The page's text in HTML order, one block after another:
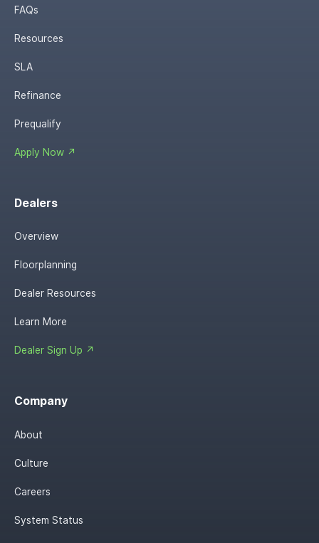
FAQs
Resources
SLA
Refinance
Prequalify
Apply Now ↗
Dealers
Overview
Floorplanning
Dealer Resources
Learn More
Dealer Sign Up ↗
Company
About
Culture
Careers
System Status